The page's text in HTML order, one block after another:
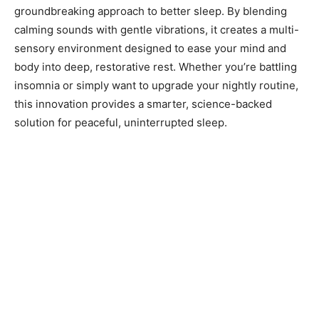
groundbreaking approach to better sleep. By blending
calming sounds with gentle vibrations, it creates a multi-
sensory environment designed to ease your mind and
body into deep, restorative rest. Whether you’re battling
insomnia or simply want to upgrade your nightly routine,
this innovation provides a smarter, science-backed
solution for peaceful, uninterrupted sleep.